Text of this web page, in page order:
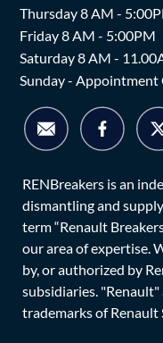
Thursday 8 AM -
Friday 8 AM - 5:00PM
Saturday 8 AM -
Sunday - Appointment
RENBreakers is an
dismantling and
term “Renault
our area of expertise.
by, or authorized by
subsidiaries.
trademarks of Renault